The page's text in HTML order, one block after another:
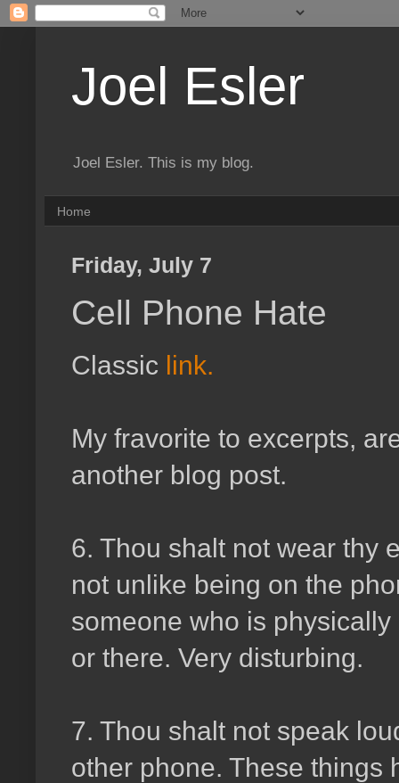
Joel Esler
Joel Esler. This is my blog.
Home
Friday, July 7
Cell Phone Hate
Classic link.
My fravorite to excerpts,
another blog post.
6. Thou shalt not wear thy
not unlike being on the
someone who is
or there. Very disturbing.
7. Thou shalt not speak
other phone. These things